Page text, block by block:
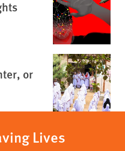
or
Lives